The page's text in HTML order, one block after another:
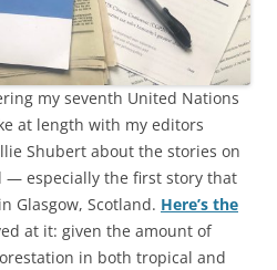
my seventh United Nations
at length with my editors
Shubert about the stories on
— especially the first story that
in Glasgow, Scotland. Here’s the
at it: given the amount of
in both tropical and